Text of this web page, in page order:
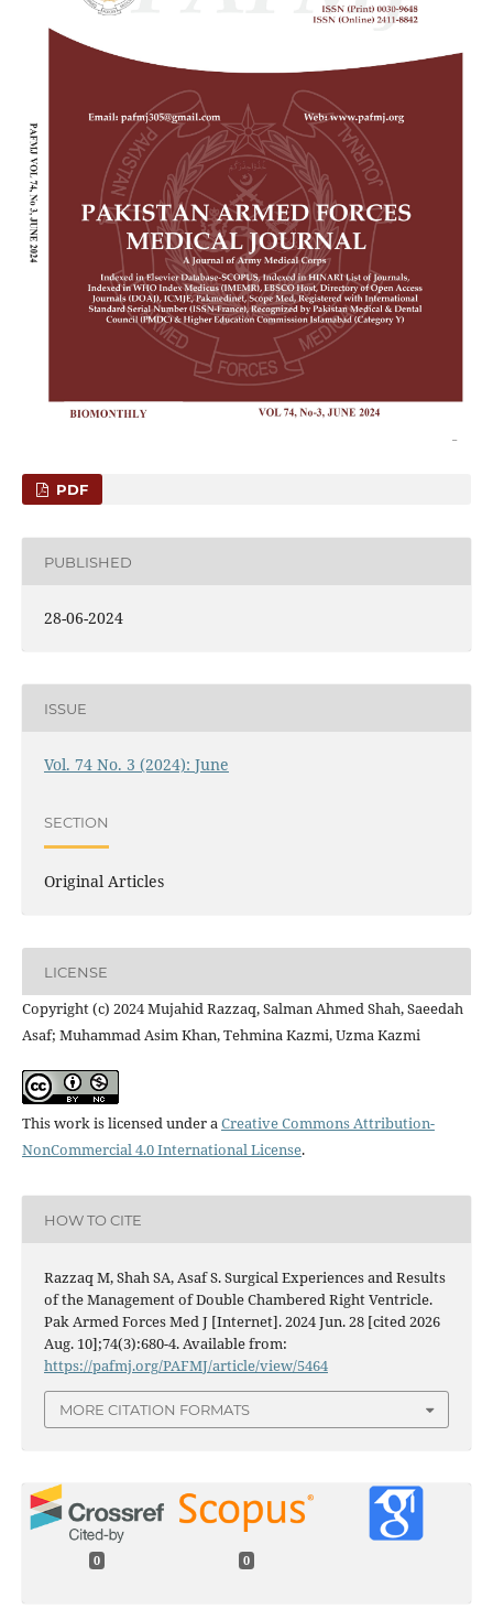
PDF
PUBLISHED
28-06-2024
ISSUE
Vol. 74 No. 3 (2024): June
SECTION
Original Articles
LICENSE
Copyright (c) 2024 Mujahid Razzaq, Salman Ahmed Shah, Saeedah
Asaf; Muhammad Asim Khan, Tehmina Kazmi, Uzma Kazmi
This work is licensed under aCreative Commons Attribution-
NonCommercial 4.0 International License.
HOW TO CITE
Razzaq M, Shah SA, Asaf S. Surgical Experiences and Results
of the Management of Double Chambered Right Ventricle.
Pak Armed Forces Med J [Internet]. 2024 Jun. 28 [cited 2026
Aug. 10];74(3):680-4. Available from:
https://pafmj.org/PAFMJ/article/view/5464
MORE CITATION FORMATS
0 0